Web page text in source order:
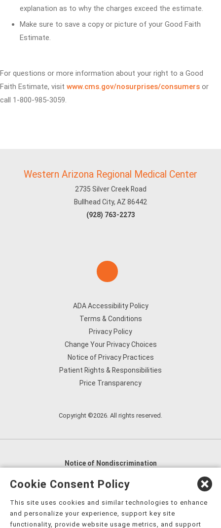
explanation as to why the charges exceed the estimate.
Make sure to save a copy or picture of your Good Faith
Estimate.
For questions or more information about your right to a Good
Faith Estimate, visit www.cms.gov/nosurprises/consumers or
call 1-800-985-3059.
Western Arizona Regional Medical Center
2735 Silver Creek Road
Bullhead City, AZ 86442
(928) 763-2273
ADA Accessibility Policy
Terms & Conditions
Privacy Policy
Change Your Privacy Choices
Notice of Privacy Practices
Patient Rights & Responsibilities
Price Transparency
Copyright ©2026. All rights reserved.
Notice of Nondiscrimination
English
العربية,
Nederlands
Kreyòl Ayisyen Deutsch
हिंदी, Hmoob, Igbo asusu, Ilokano, Italiano, 日本語,
Cookie Consent Policy
This site uses cookies and similar technologies to enhance
and personalize your experience, support key site
functionality, provide website usage metrics, and support